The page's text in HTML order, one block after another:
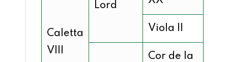
Caletta
VIII
Lord
Viola II
Cor de la